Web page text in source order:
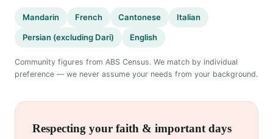
Mandarin French Cantonese Italian
Persian (excluding Dari) English
Community figures from ABS Census. We match by individual
preference — we never assume your needs from your background.
Respecting your faith & important days